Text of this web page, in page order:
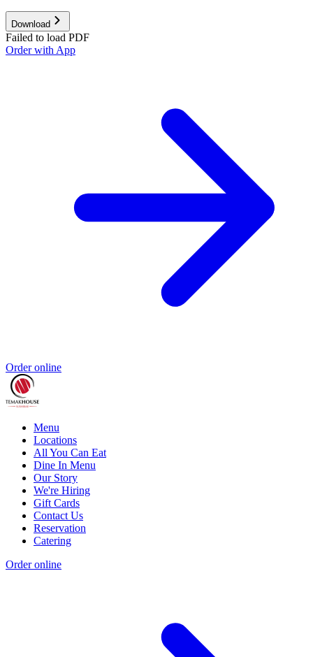
Download
Failed to load PDF
Order with App
Order online
Menu
Locations
All You Can Eat
Dine In Menu
Our Story
We're Hiring
Gift Cards
Contact Us
Reservation
Catering
Order online